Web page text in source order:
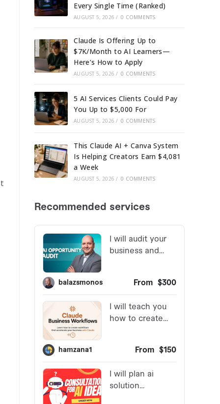
Every Single Time (Ranked)
AUGUST 5, 2026 / 0 COMMENTS
Claude Is Offering Up to
$7K/Month to AI Learners—
Here’s How to Apply
AUGUST 5, 2026 / 0 COMMENTS
5 AI Services Clients Could Pay
You Up to $5,000 For
AUGUST 5, 2026 / 0 COMMENTS
This Claude AI + Canva System
Is Helping Creators Earn $4,081
a Week
AUGUST 5, 2026 / 0 COMMENTS